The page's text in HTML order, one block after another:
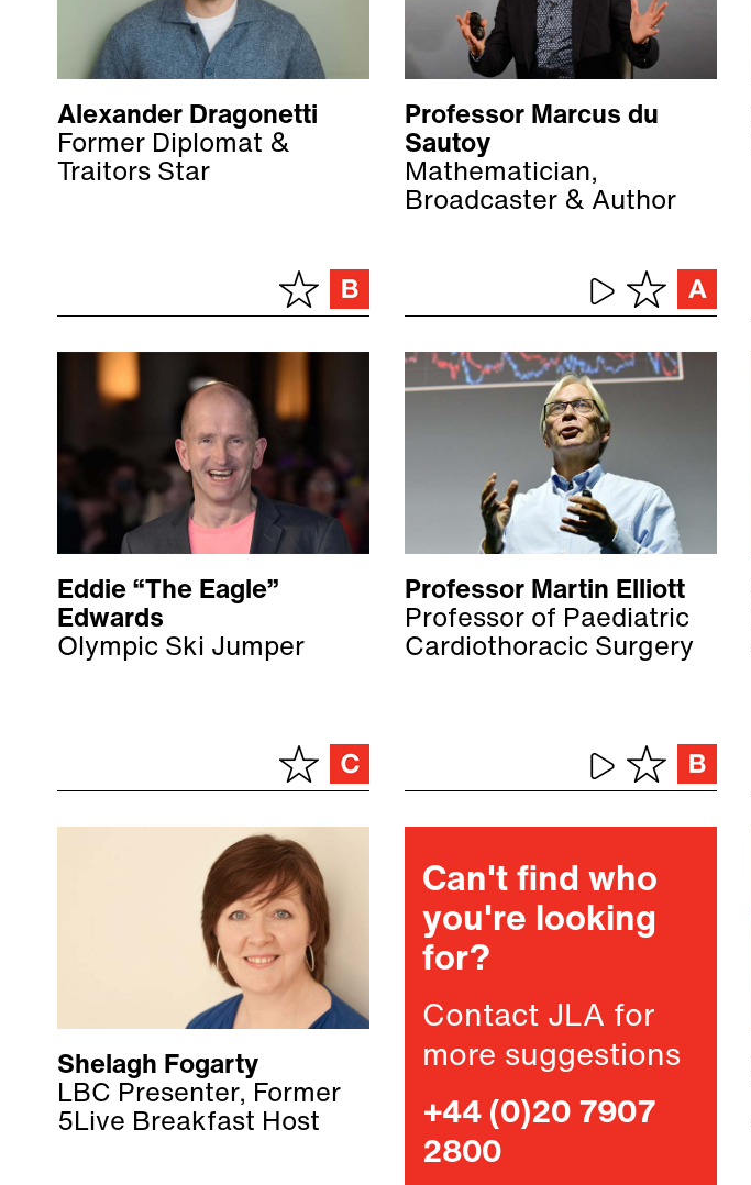
Alexander Dragonetti
Former Diplomat &
Traitors Star
Professor Marcus du
Sautoy
Mathematician,
Broadcaster & Author
Eddie “The Eagle”
Edwards
Olympic Ski Jumper
Professor Martin Elliott
Professor of Paediatric
Cardiothoracic Surgery
Shelagh Fogarty
LBC Presenter, Former
5Live Breakfast Host
Can't find who
you're looking
for?
Contact JLA for
more suggestions
+44 (0)20 7907
2800